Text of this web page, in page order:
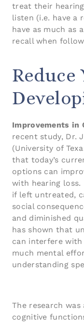
treat their
listen (i.e. have a
have as much as
recall when
Reduce
Improvements in
recent study, Dr.
(University of
that today’s
options can
with hearing
if left untreated,
social
and diminished
has shown that
can interfere with
much mental
understanding
The research
cognitive